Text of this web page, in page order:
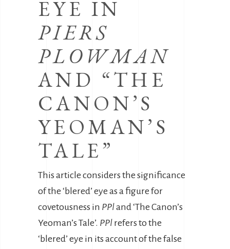
EYE IN
PIERS
PLOWMAN
AND “THE
CANON’S
YEOMAN’S
TALE”
This article considers the significance
of the ‘blered’ eye as a figure for
covetousness in PPland ‘The Canon’s
Yeoman’s Tale’. PPl refers to the
‘blered’ eye in its account of the false